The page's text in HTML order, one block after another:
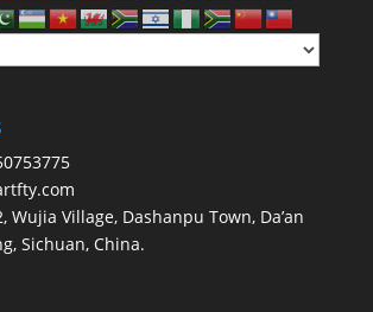
Wujia Village, Dashanpu Town, Da’an
Sichuan, China.